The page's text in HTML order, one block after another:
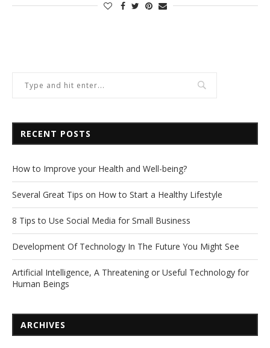
RECENT POSTS
How to Improve your Health and Well-being?
Several Great Tips on How to Start a Healthy Lifestyle
8 Tips to Use Social Media for Small Business
Development Of Technology In The Future You Might See
Artificial Intelligence, A Threatening or Useful Technology for
Human Beings
ARCHIVES